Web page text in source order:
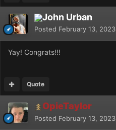
John Urban
Posted February 13, 2023
Yay! Congrats!!!
Quote
OpieTaylor
Posted February 13, 2023